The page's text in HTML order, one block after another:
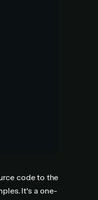
code to the
It's a one-